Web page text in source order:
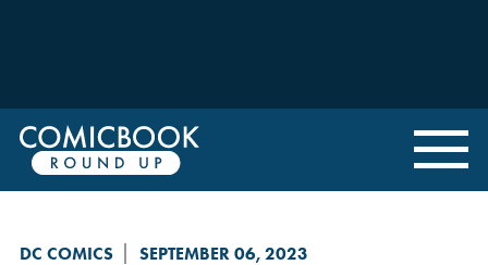
DC COMICS SEPTEMBER 06, 2023